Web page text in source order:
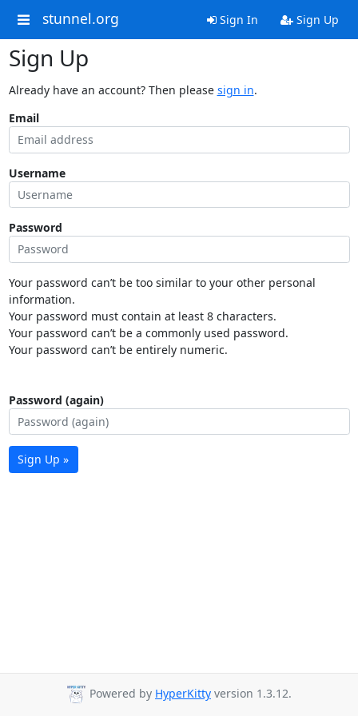
stunnel.org Sign In Sign Up
Sign Up
Already have an account? Then please sign in.
Email
Username
Password
Your password can’t be too similar to your other personal
information.
Your password must contain at least 8 characters.
Your password can’t be a commonly used password.
Your password can’t be entirely numeric.
Password (again)
Sign Up »
Powered by HyperKitty version 1.3.12.